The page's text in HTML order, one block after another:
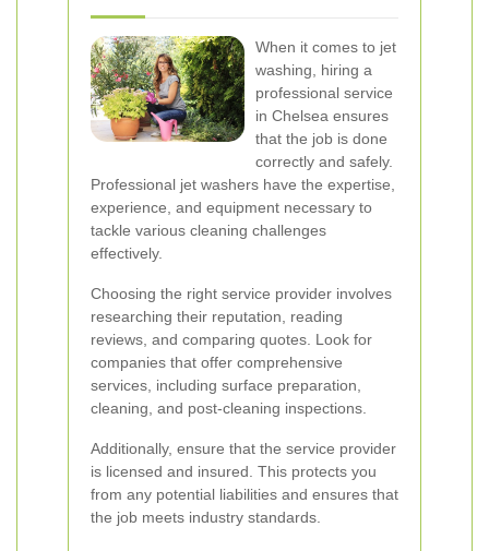
When it comes to jet
washing, hiring a
professional service
in Chelsea ensures
that the job is done
correctly and safely.
Professional jet washers have the expertise,
experience, and equipment necessary to
tackle various cleaning challenges
effectively.
Choosing the right service provider involves
researching their reputation, reading
reviews, and comparing quotes. Look for
companies that offer comprehensive
services, including surface preparation,
cleaning, and post-cleaning inspections.
Additionally, ensure that the service provider
is licensed and insured. This protects you
from any potential liabilities and ensures that
the job meets industry standards.